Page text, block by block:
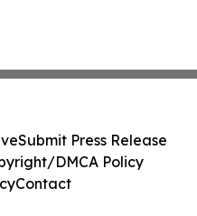
Submit Press Release
DMCA Policy
Contact